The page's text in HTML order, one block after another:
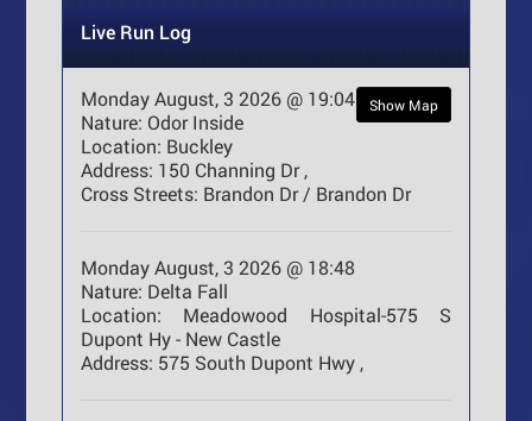
Live Run Log
Show Map
Monday August, 3 2026 @ 19:04
Nature: Odor Inside
Location: Buckley
Address: 150 Channing Dr ,
Cross Streets: Brandon Dr / Brandon Dr
Monday August, 3 2026 @ 18:48
Nature: Delta Fall
Location: Meadowood Hospital-575 S
Dupont Hy - New Castle
Address: 575 South Dupont Hwy ,